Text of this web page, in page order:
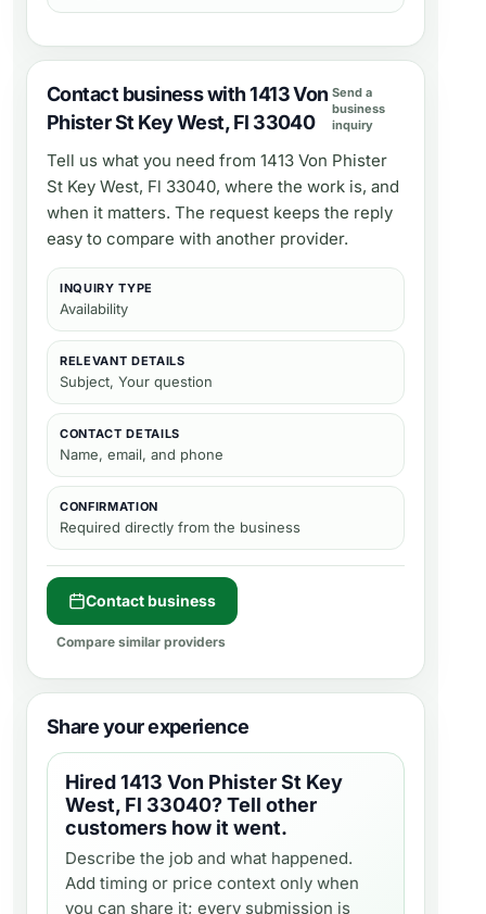
Contact business with 1413 Von
Phister St Key West, Fl 33040
Send a
business
inquiry
Tell us what you need from 1413 Von Phister
St Key West, Fl 33040, where the work is, and
when it matters. The request keeps the reply
easy to compare with another provider.
INQUIRY TYPE
Availability
RELEVANT DETAILS
Subject, Your question
CONTACT DETAILS
Name, email, and phone
CONFIRMATION
Required directly from the business
Contact business
Compare similar providers
Share your experience
Hired1413 Von Phister St Key
West, Fl 33040? Tell other
customers how it went.
Describe the job and what happened.
Add timing or price context only when
you can share it; every submission is